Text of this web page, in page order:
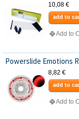
10,08 €
add to
Add to
Powerslide Emotions
8,82 €
add to
Add to